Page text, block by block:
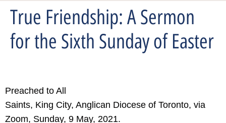
True Friendship: A Sermon
for the Sixth Sunday of Easter
Preached to All
Saints, King City, Anglican Diocese of Toronto, via
Zoom, Sunday, 9 May, 2021.